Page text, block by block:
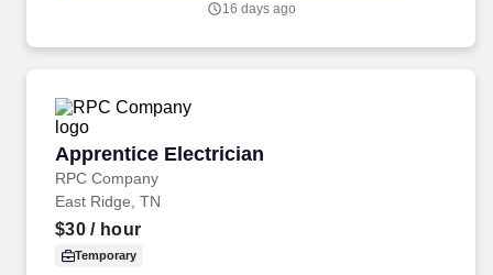
16 days ago
Apprentice Electrician
RPC Company
Apprentice Electrician
East Ridge, TN
$30/ hour
Temporary